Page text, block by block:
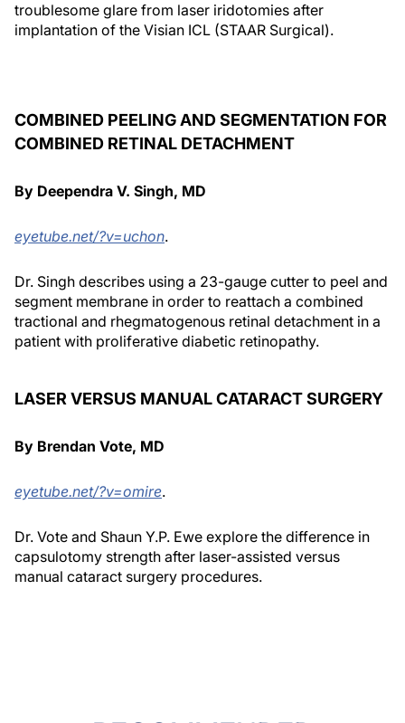
troublesome glare from laser iridotomies after
implantation of the Visian ICL (STAAR Surgical).
COMBINED PEELING AND SEGMENTATION FOR
COMBINED RETINAL DETACHMENT
By Deependra V. Singh, MD
eyetube.net/?v=uchon.
Dr. Singh describes using a 23-gauge cutter to peel and
segment membrane in order to reattach a combined
tractional and rhegmatogenous retinal detachment in a
patient with proliferative diabetic retinopathy.
LASER VERSUS MANUAL CATARACT SURGERY
By Brendan Vote, MD
eyetube.net/?v=omire.
Dr. Vote and Shaun Y.P. Ewe explore the difference in
capsulotomy strength after laser-assisted versus
manual cataract surgery procedures.